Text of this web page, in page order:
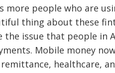
more people who are
thing about these
the issue that people in
Mobile money
healthcare,